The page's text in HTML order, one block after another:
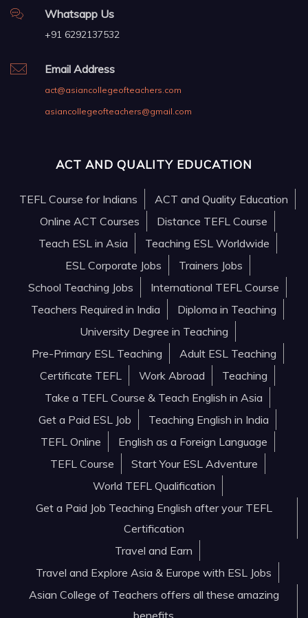
Whatsapp Us
+91 6292137532
Email Address
act@asiancollegeofteachers.com
asiancollegeofteachers@gmail.com
ACT AND QUALITY EDUCATION
TEFL Course for Indians
ACT and Quality Education
Online ACT Courses
Distance TEFL Course
Teach ESL in Asia
Teaching ESL Worldwide
ESL Corporate Jobs
Trainers Jobs
School Teaching Jobs
International TEFL Course
Teachers Required in India
Diploma in Teaching
University Degree in Teaching
Pre-Primary ESL Teaching
Adult ESL Teaching
Certificate TEFL
Work Abroad
Teaching
Take a TEFL Course & Teach English in Asia
Get a Paid ESL Job
Teaching English in India
TEFL Online
English as a Foreign Language
TEFL Course
Start Your ESL Adventure
World TEFL Qualification
Get a Paid Job Teaching English after your TEFL
Certification
Travel and Earn
Travel and Explore Asia & Europe with ESL Jobs
Asian College of Teachers offers all these amazing